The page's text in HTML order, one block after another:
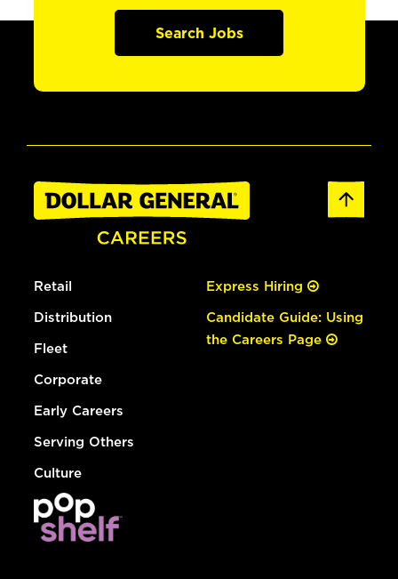
Search Jobs
Retail
Distribution
Fleet
Corporate
Early Careers
Serving Others
Culture
Express Hiring
Candidate Guide: Using
the Careers Page